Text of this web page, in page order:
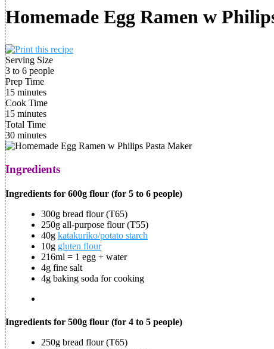
Homemade Egg Ramen w
Serving Size
3 to 6 people
Prep Time
15 minutes
Cook Time
15 minutes
Total Time
30 minutes
Ingredients
Ingredients for 600g flour (for 5 to 6 people)
300g bread flour (T65)
250g all-purpose flour (T55)
40g katakuriko/potato starch
10g gluten flour
216ml = 1 egg + water
4g fine salt
4g baking soda for cooking
Ingredients for 500g flour (for 4 to 5 people)
250g bread flour (T65)